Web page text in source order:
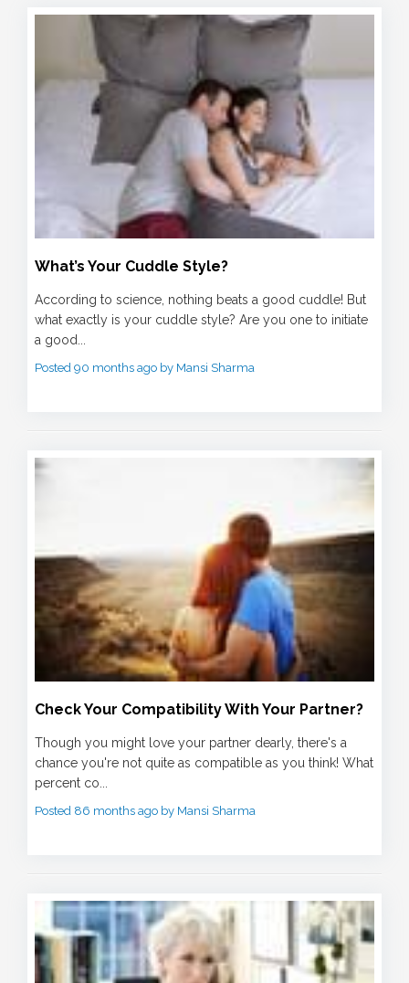
What’s Your Cuddle Style?
According to science, nothing beats a good cuddle! But
what exactly is your cuddle style? Are you one to initiate
a good...
Posted 90 months ago by Mansi Sharma
Check Your Compatibility With Your Partner?
Though you might love your partner dearly, there's a
chance you're not quite as compatible as you think! What
percent co...
Posted 86 months ago by Mansi Sharma